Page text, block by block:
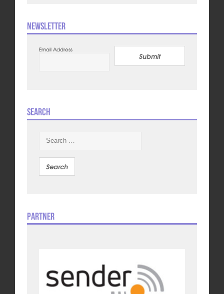
Newsletter
Email Address
Submit
Search
Partner